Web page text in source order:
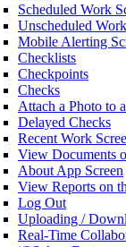
Scheduled Work
Unscheduled
Mobile Alerting
Checklists
Checkpoints
Checks
Attach a Photo to
Delayed Checks
Recent Work
View Documents
About App Screen
View Reports on
Log Out
Uploading /
Real-Time